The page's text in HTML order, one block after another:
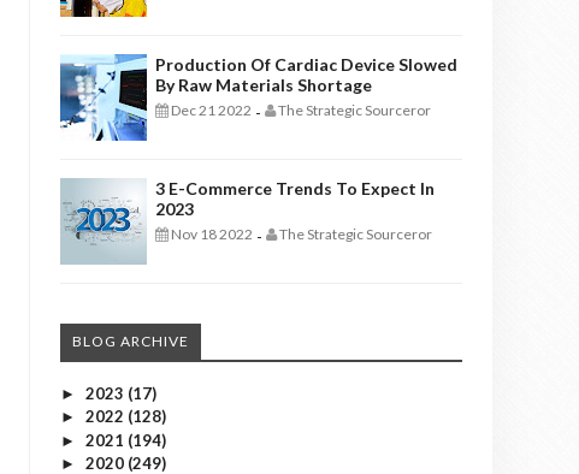
Production Of Cardiac Device Slowed
By Raw Materials Shortage
Dec 21 2022 - The Strategic Sourceror
3 E-Commerce Trends To Expect In
2023
Nov 18 2022 - The Strategic Sourceror
BLOG ARCHIVE
► 2023 (17)
► 2022 (128)
► 2021 (194)
► 2020 (249)